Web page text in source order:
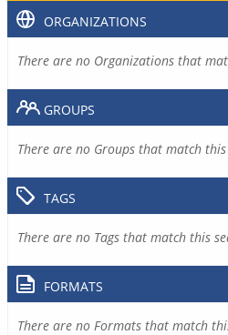
ORGANIZATIONS
There are no Organizations that
GROUPS
There are no Groups that match
TAGS
There are no Tags that match this
FORMATS
There are no Formats that match